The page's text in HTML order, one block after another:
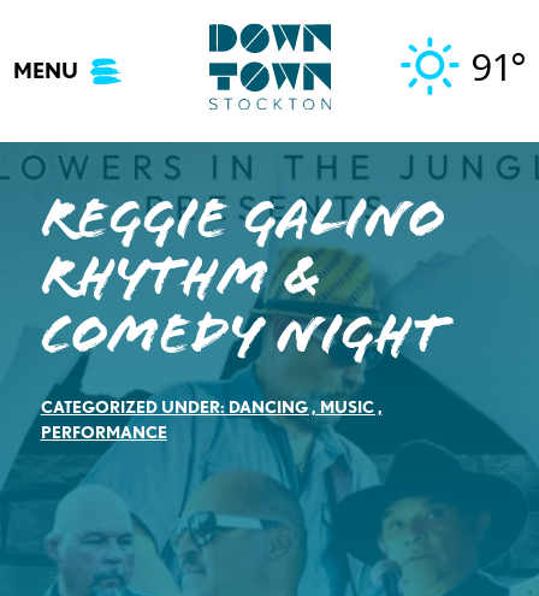
content
MENU 91°
Reggie Galino
Rhythm &
Comedy Night
CATEGORIZED UNDER: DANCING, MUSIC,
PERFORMANCE